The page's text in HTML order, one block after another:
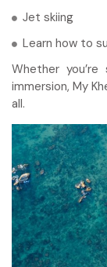
Jet skiing
Learn how to
Whether
immersion, My
all.